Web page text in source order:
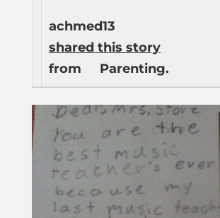
achmed13
shared this story
from
Parenting.